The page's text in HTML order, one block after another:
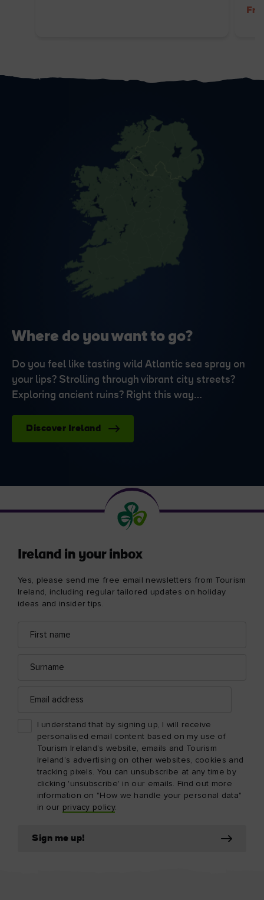
Where do you want to go?
Do you feel like tasting wild Atlantic sea spray on
your lips? Strolling through vibrant city streets?
Exploring ancient ruins? Right this way…
Discover Ireland
Ireland in your inbox
Yes, please send me free email newsletters from Tourism
Ireland, including regular tailored updates on holiday
ideas and insider tips.
name
address
address
I understand that by signing up, I will receive
personalised email content based on my use of
Tourism Ireland’s website, emails and Tourism
Ireland’s advertising on other websites, cookies and
tracking pixels. You can unsubscribe at any time by
clicking 'unsubscribe' in our emails. Find out more
information on "How we handle your personal data"
in our privacy policy.
Sign me up!